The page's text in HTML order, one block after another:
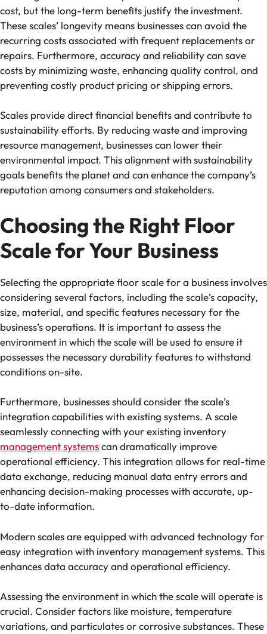
cost, but the long-term benefits justify the investment.
These scales’ longevity means businesses can avoid the
recurring costs associated with frequent replacements or
repairs. Furthermore, accuracy and reliability can save
costs by minimizing waste, enhancing quality control, and
preventing costly product pricing or shipping errors.
Scales provide direct financial benefits and contribute to
sustainability efforts. By reducing waste and improving
resource management, businesses can lower their
environmental impact. This alignment with sustainability
goals benefits the planet and can enhance the company’s
reputation among consumers and stakeholders.
Choosing the Right Floor
Scale for Your Business
Selecting the appropriate floor scale for a business involves
considering several factors, including the scale’s capacity,
size, material, and specific features necessary for the
business’s operations. It is important to assess the
environment in which the scale will be used to ensure it
possesses the necessary durability features to withstand
conditions on-site.
Furthermore, businesses should consider the scale’s
integration capabilities with existing systems. A scale
seamlessly connecting with your existing inventory
management systemscan dramatically improve
operational efficiency. This integration allows for real-time
data exchange, reducing manual data entry errors and
enhancing decision-making processes with accurate, up-
to-date information.
Modern scales are equipped with advanced technology for
easy integration with inventory management systems. This
enhances data accuracy and operational efficiency.
Assessing the environment in which the scale will operate is
crucial. Consider factors like moisture, temperature
variations, and particulates or corrosive substances. These